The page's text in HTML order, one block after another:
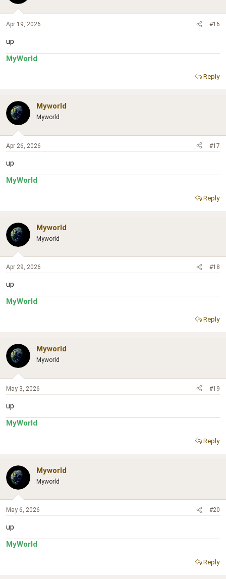
Apr 19, 2026 #16
up
MyWorld
Reply
Myworld
Myworld
Apr 26, 2026 #17
up
MyWorld
Reply
Myworld
Myworld
Apr 29, 2026 #18
up
MyWorld
Reply
Myworld
Myworld
May 3, 2026 #19
up
MyWorld
Reply
Myworld
Myworld
May 6, 2026 #20
up
MyWorld
Reply